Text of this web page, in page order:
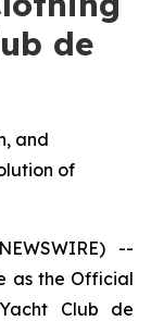
de
and
of
--
as the Official
Club de